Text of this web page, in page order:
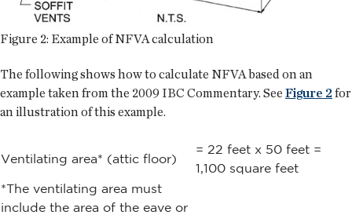
Figure 2: Example of NFVA calculation
The following shows how to calculate NFVA based on an
example taken from the 2009 IBC Commentary. See Figure 2 for
an illustration of this example.
Ventilating area* (attic floor)
= 22 feet x 50 feet =
1,100 square feet
*The ventilating area must
include the area of the eave or